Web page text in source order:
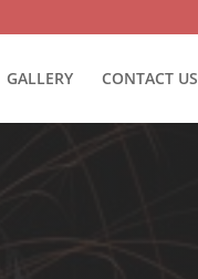
GALLERY CONTACT US